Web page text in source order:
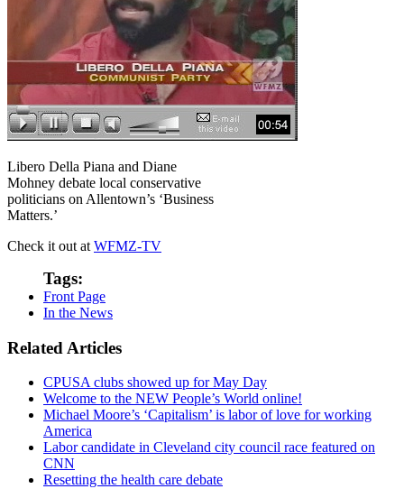
Libero Della Piana and Diane
Mohney debate local conservative
politicians on Allentown’s ‘Business
Matters.’
Check it out at WFMZ-TV
Tags:
Front Page
In the News
Related Articles
CPUSA clubs showed up for May Day
Welcome to the NEW People’s World online!
Michael Moore’s ‘Capitalism’ is labor of love for working
America
Labor candidate in Cleveland city council race featured on
CNN
Resetting the health care debate